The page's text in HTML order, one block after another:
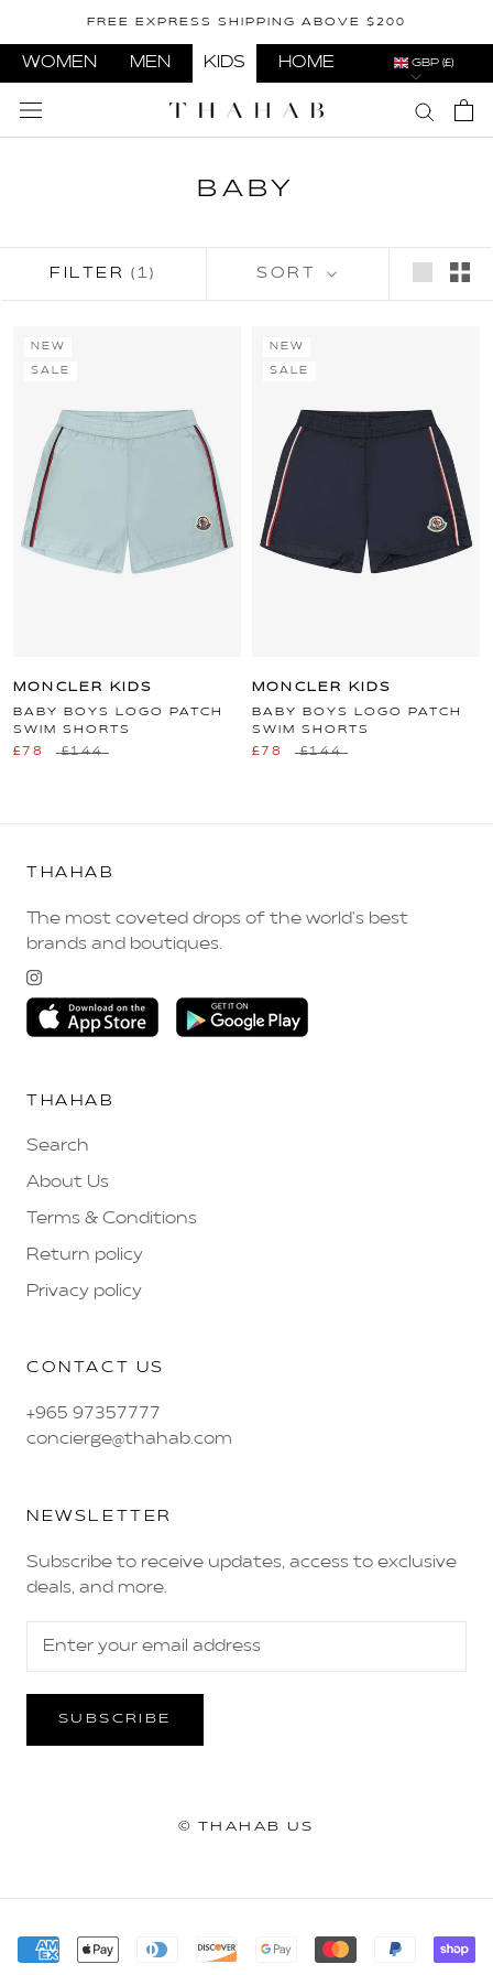
content
FREE EXPRESS SHIPPING ABOVE $200
WOMEN MEN KIDS HOME GBP (£)
BABY
FILTER(1) SORT
NEW
SALE
MONCLER KIDS
BABY BOYS LOGO PATCH
SWIM SHORTS
£78 £144
NEW
SALE
MONCLER KIDS
BABY BOYS LOGO PATCH
SWIM SHORTS
£78 £144
THAHAB
The most coveted drops of the world's best
brands and boutiques.
THAHAB
Search
About Us
Terms & Conditions
Return policy
Privacy policy
CONTACT US
+965 97357777
concierge@thahab.com
NEWSLETTER
Subscribe to receive updates, access to exclusive
deals, and more.
SUBSCRIBE
© THAHAB US